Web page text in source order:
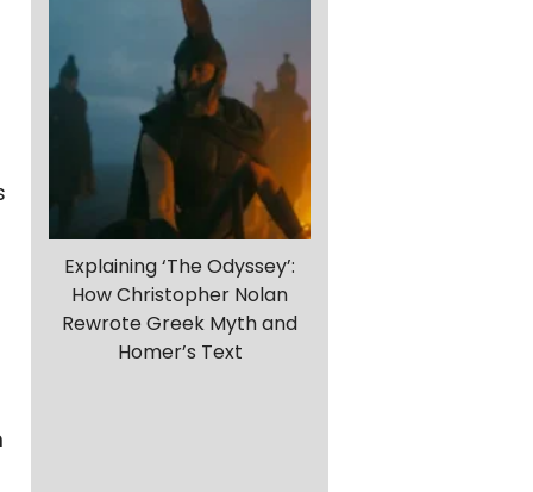
Explaining ‘The Odyssey’:
How Christopher Nolan
Rewrote Greek Myth and
Homer’s Text